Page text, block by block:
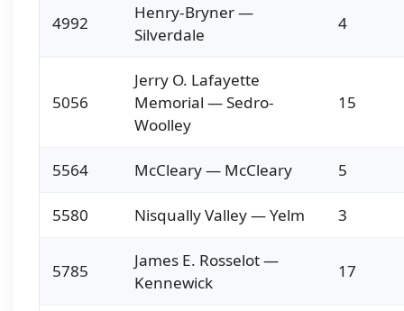
4992
Henry-Bryner —
Silverdale
4
5056
Jerry O. Lafayette
Memorial — Sedro-
Woolley
15
5564 McCleary — McCleary 5
5580 Nisqually Valley — Yelm 3
5785
James E. Rosselot —
Kennewick
17